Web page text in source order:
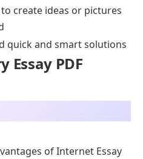
create ideas or pictures
quick and smart solutions
Essay PDF
of Internet Essay